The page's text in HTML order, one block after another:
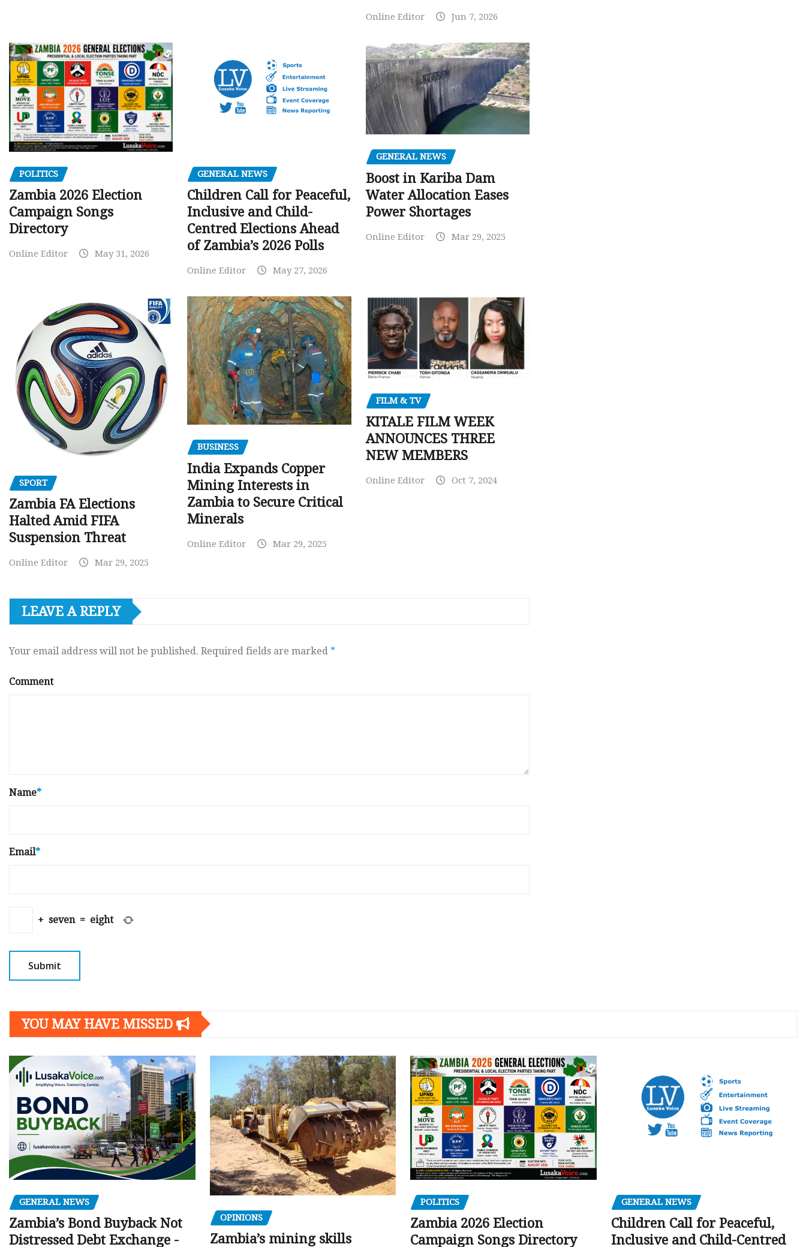
Online Editor Jun 7, 2026
POLITICS
Zambia 2026 Election
Campaign Songs
Directory
Online Editor May 31, 2026
GENERAL NEWS
Children Call for Peaceful,
Inclusive and Child-
Centred Elections Ahead
of Zambia’s 2026 Polls
Online Editor May 27, 2026
GENERAL NEWS
Boost in Kariba Dam
Water Allocation Eases
Power Shortages
Online Editor Mar 29, 2025
SPORT
Zambia FA Elections
Halted Amid FIFA
Suspension Threat
Online Editor Mar 29, 2025
BUSINESS
India Expands Copper
Mining Interests in
Zambia to Secure Critical
Minerals
Online Editor Mar 29, 2025
FILM & TV
KITALE FILM WEEK
ANNOUNCES THREE
NEW MEMBERS
Online Editor Oct 7, 2024
LEAVE A REPLY
Your email address will not be published. Required fields are marked *
Comment
Name*
Email*
+ seven = eight
YOU MAY HAVE MISSED
GENERAL NEWS
Zambia’s Bond Buyback Not
Distressed Debt Exchange -
OPINIONS
Zambia’s mining skills
POLITICS
Zambia 2026 Election
Campaign Songs Directory
GENERAL NEWS
Children Call for Peaceful,
Inclusive and Child-Centred